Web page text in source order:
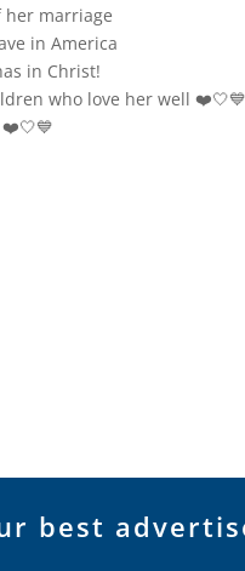
her marriage
in America
in Christ!
who love her well ❤️🤍💙
❤️🤍💙
best